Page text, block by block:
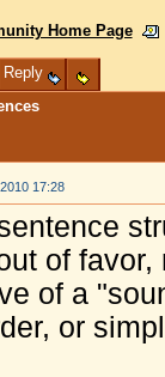
Home Page
Reply
17:28
of
of a
or